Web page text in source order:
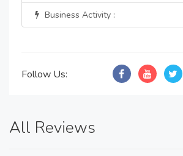
Business Activity :
Follow Us:
All Reviews